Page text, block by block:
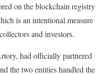
on the blockchain registry
is an intentional measure
and investors.
had officially partnered
the two entities handled the